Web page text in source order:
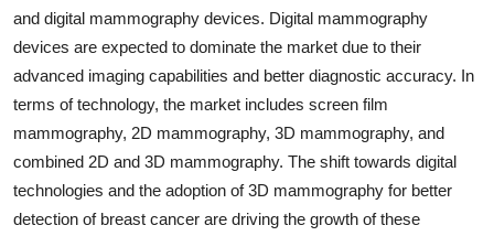
and digital mammography devices. Digital mammography
devices are expected to dominate the market due to their
advanced imaging capabilities and better diagnostic accuracy. In
terms of technology, the market includes screen film
mammography, 2D mammography, 3D mammography, and
combined 2D and 3D mammography. The shift towards digital
technologies and the adoption of 3D mammography for better
detection of breast cancer are driving the growth of these